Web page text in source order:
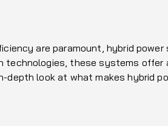
are paramount, hybrid
technologies, these systems
depth look at what makes hybrid